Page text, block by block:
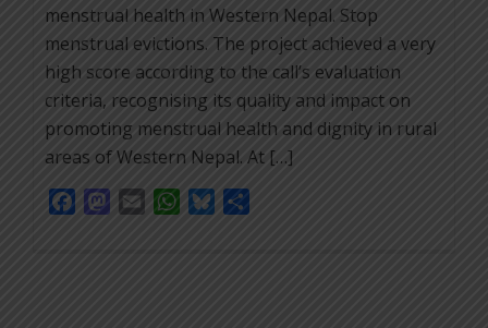
menstrual health in Western Nepal. Stop
menstrual evictions. The project achieved a very
high score according to the call’s evaluation
criteria, recognising its quality and impact on
promoting menstrual health and dignity in rural
areas of Western Nepal. At […]
FacebookMastodon
Email WhatsApp
Bluesky